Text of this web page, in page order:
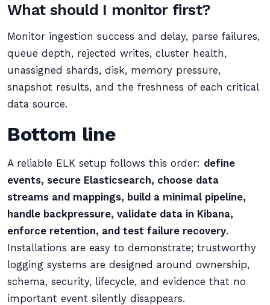
What should I monitor first?
Monitor ingestion success and delay, parse failures,
queue depth, rejected writes, cluster health,
unassigned shards, disk, memory pressure,
snapshot results, and the freshness of each critical
data source.
Bottom line
A reliable ELK setup follows this order: define
events, secure Elasticsearch, choose data
streams and mappings, build a minimal pipeline,
handle backpressure, validate data in Kibana,
enforce retention, and test failure recovery.
Installations are easy to demonstrate; trustworthy
logging systems are designed around ownership,
schema, security, lifecycle, and evidence that no
important event silently disappears.